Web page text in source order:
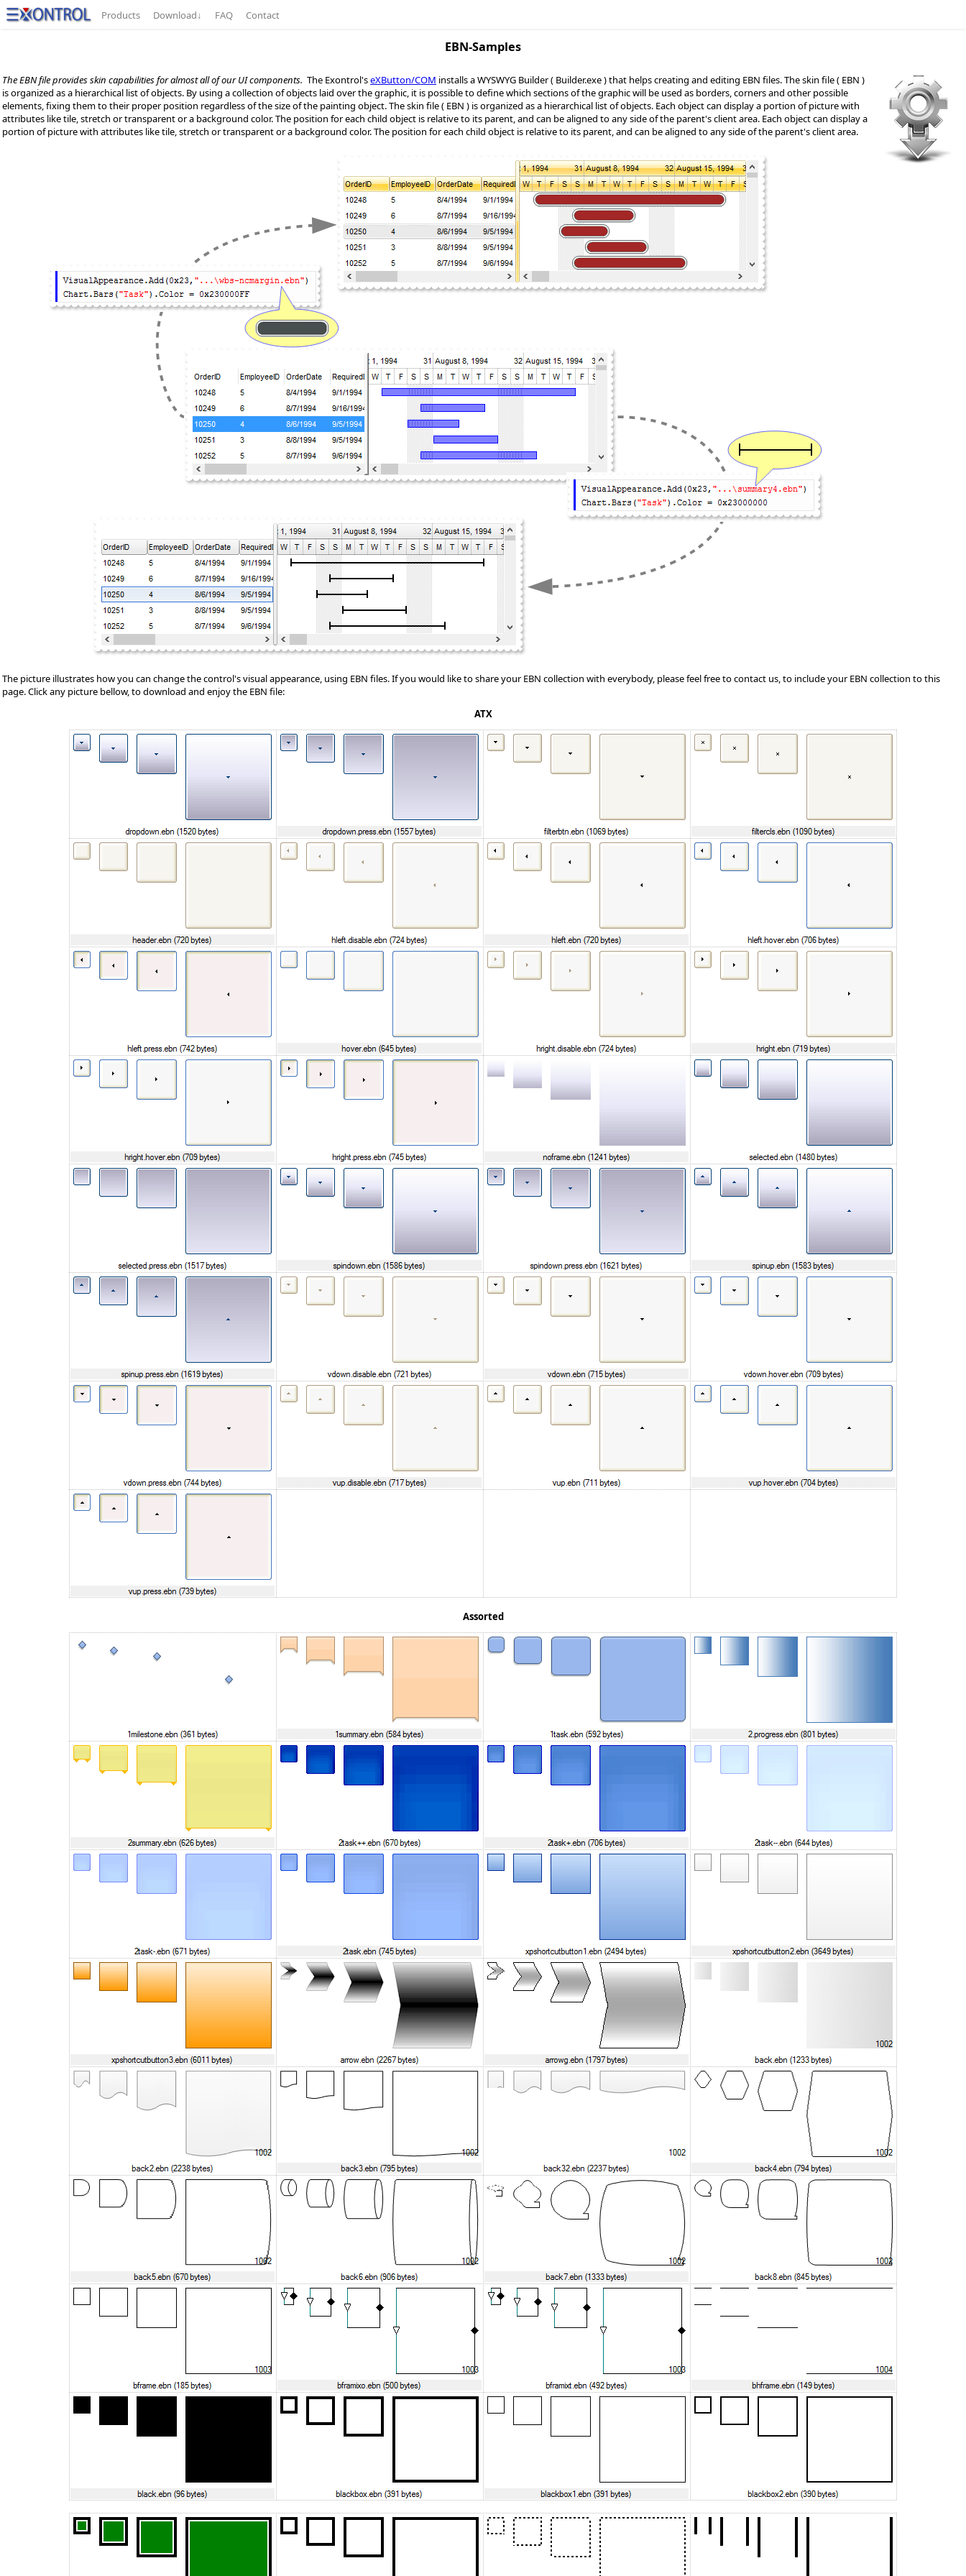
Products Download↓ FAQ Contact
EBN-Samples
The EBN file provides skin capabilities for almost all of our UI components. The Exontrol'seXButton/COM installs a WYSWYG Builder ( Builder.exe ) that helps creating and editing EBN files. The skin file ( EBN )
is organized as a hierarchical list of objects. By using a collection of objects laid over the graphic, it is possible to define which sections of the graphic will be used as borders, corners and other possible
elements, fixing them to their proper position regardless of the size of the painting object. The skin file ( EBN ) is organized as a hierarchical list of objects. Each object can display a portion of picture with
attributes like tile, stretch or transparent or a background color. The position for each child object is relative to its parent, and can be aligned to any side of the parent's client area. Each object can display a
portion of picture with attributes like tile, stretch or transparent or a background color. The position for each child object is relative to its parent, and can be aligned to any side of the parent's client area.
The picture illustrates how you can change the control's visual appearance, using EBN files. If you would like to share your EBN collection with everybody, please feel free to contact us, to include your EBN collection to this
page. Click any picture bellow, to download and enjoy the EBN file:
ATX
Assorted